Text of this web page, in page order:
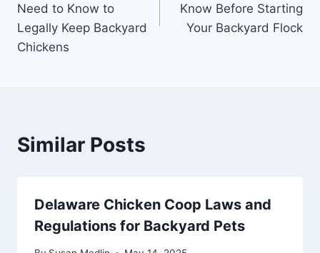
Need to Know to
Legally Keep Backyard
Chickens
Know Before Starting
Your Backyard Flock
Similar Posts
Delaware Chicken Coop Laws and
Regulations for Backyard Pets